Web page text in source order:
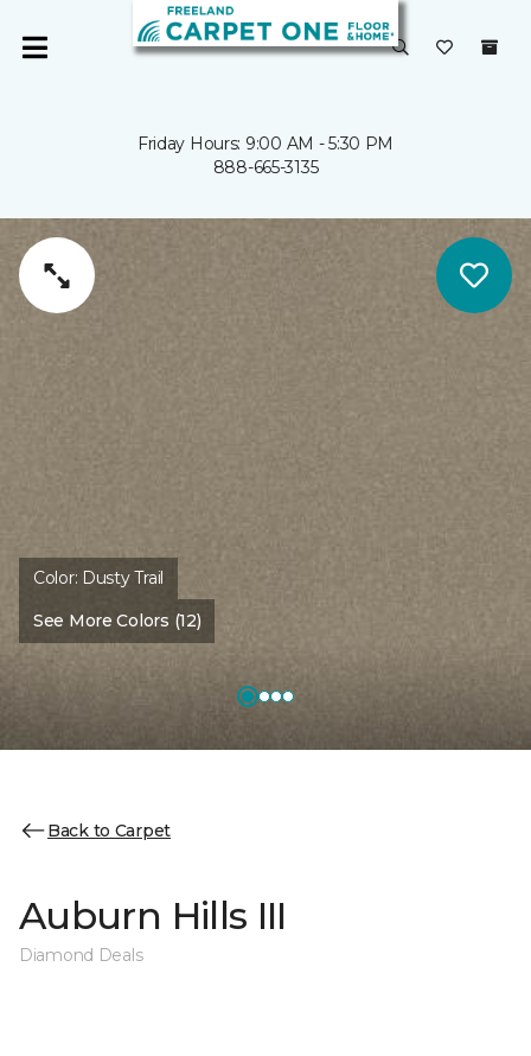
Friday Hours: 9:00 AM - 5:30 PM
888-665-3135
Color: Dusty Trail
See More Colors (12)
Back to Carpet
Auburn Hills III
Diamond Deals